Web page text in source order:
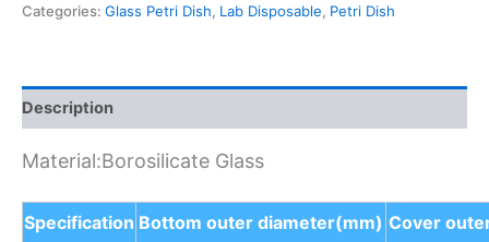
Categories: Glass Petri Dish, Lab Disposable, Petri Dish
Description
Material:Borosilicate Glass
Specification Bottom outer diameter(mm) Cover